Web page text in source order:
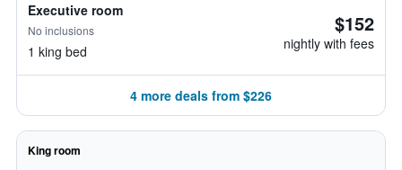
Executive room
No inclusions
1 king bed
$152
nightly with fees
4 more deals from $226
King room